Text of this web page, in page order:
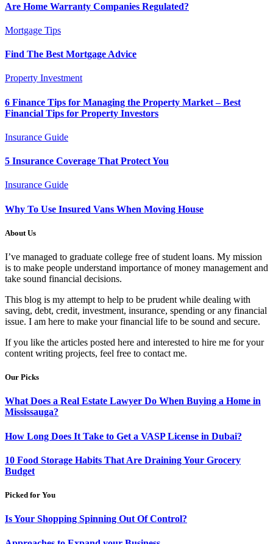
Are Home Warranty Companies Regulated?
Mortgage Tips
Find The Best Mortgage Advice
Property Investment
6 Finance Tips for Managing the Property Market – Best
Financial Tips for Property Investors
Insurance Guide
5 Insurance Coverage That Protect You
Insurance Guide
Why To Use Insured Vans When Moving House
About Us
I’ve managed to graduate college free of student loans. My mission
is to make people understand importance of money management and
take sound financial decisions.
This blog is my attempt to help to be prudent while dealing with
saving, debt, credit, investment, insurance, spending or any financial
issue. I am here to make your financial life to be sound and secure.
If you like the articles posted here and interested to hire me for your
content writing projects, feel free to contact me.
Our Picks
What Does a Real Estate Lawyer Do When Buying a Home in
Mississauga?
How Long Does It Take to Get a VASP License in Dubai?
10 Food Storage Habits That Are Draining Your Grocery
Budget
Picked for You
Is Your Shopping Spinning Out Of Control?